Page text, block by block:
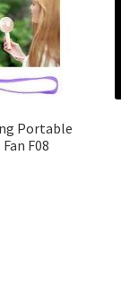
Portable
F08